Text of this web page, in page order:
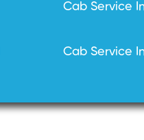
Cab Service
Cab Service